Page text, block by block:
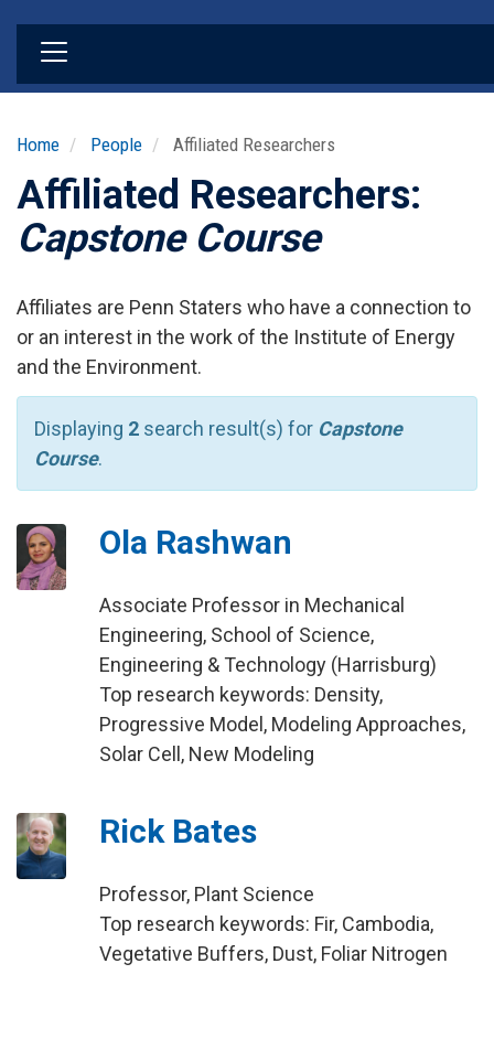
Home People Affiliated Researchers
Affiliated Researchers:
Capstone Course
Affiliates are Penn Staters who have a connection to
or an interest in the work of the Institute of Energy
and the Environment.
Displaying 2 search result(s) for Capstone
Course.
Ola Rashwan
Associate Professor in Mechanical
Engineering, School of Science,
Engineering & Technology (Harrisburg)
Top research keywords: Density,
Progressive Model, Modeling Approaches,
Solar Cell, New Modeling
Rick Bates
Professor, Plant Science
Top research keywords: Fir, Cambodia,
Vegetative Buffers, Dust, Foliar Nitrogen